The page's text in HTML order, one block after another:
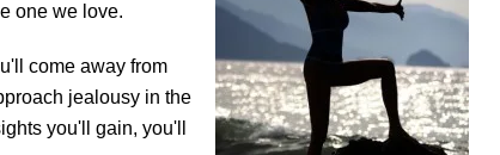
one we love.
come away from
jealousy in the
you'll gain, you'll